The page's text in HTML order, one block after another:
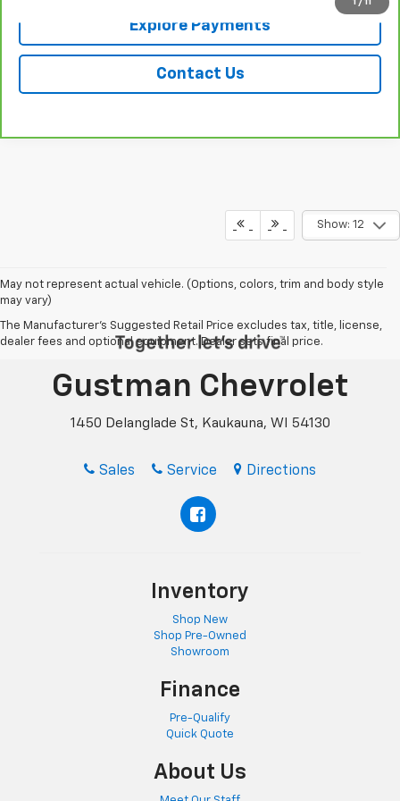
Explore Payments
Contact Us
Show: 12
May not represent actual vehicle. (Options, colors, trim and body style
may vary)
The Manufacturer's Suggested Retail Price excludes tax, title, license,
dealer fees and optional equipment. Dealer sets final price.
Gustman Chevrolet
1450 Delanglade St, Kaukauna, WI 54130
Sales Service Directions
Inventory
Shop New
Shop Pre-Owned
Showroom
Finance
Pre-Qualify
Quick Quote
About Us